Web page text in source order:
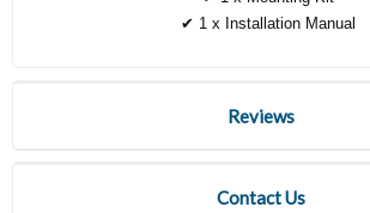
✔ 1 x Installation Manual
Reviews
Contact Us